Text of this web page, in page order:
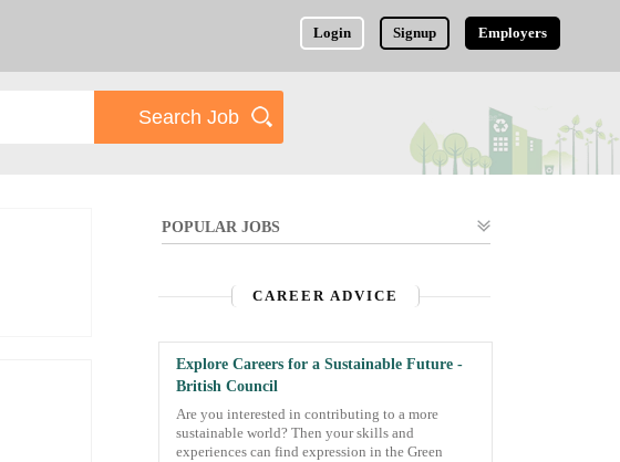
Login Signup Employers
POPULAR JOBS
CAREER ADVICE
Explore Careers for a Sustainable Future -
British Council
Are you interested in contributing to a more
sustainable world? Then your skills and
experiences can find expression in the Green